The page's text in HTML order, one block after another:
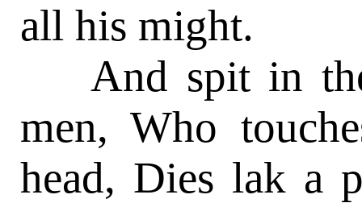
all his might.
And spit in
men, Who
head, Dies lak a